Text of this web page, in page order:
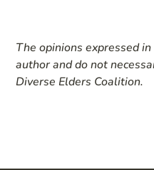
The opinions expressed
author and do not
Diverse Elders Coalition.